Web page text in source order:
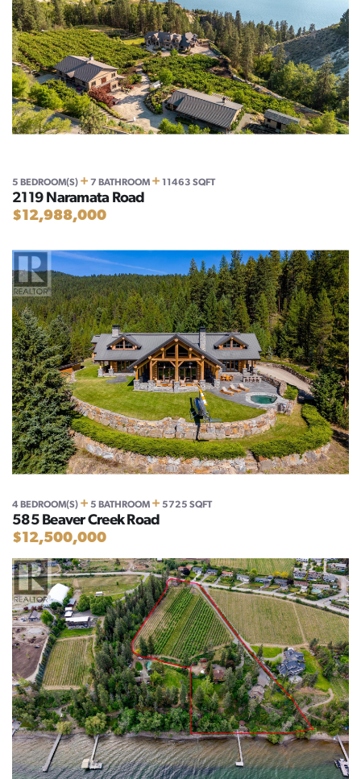
5 BEDROOM(S) + 7 BATHROOM + 11463 SQFT
2119 Naramata Road
$12,988,000
4 BEDROOM(S) + 5 BATHROOM + 5725 SQFT
585 Beaver Creek Road
$12,500,000